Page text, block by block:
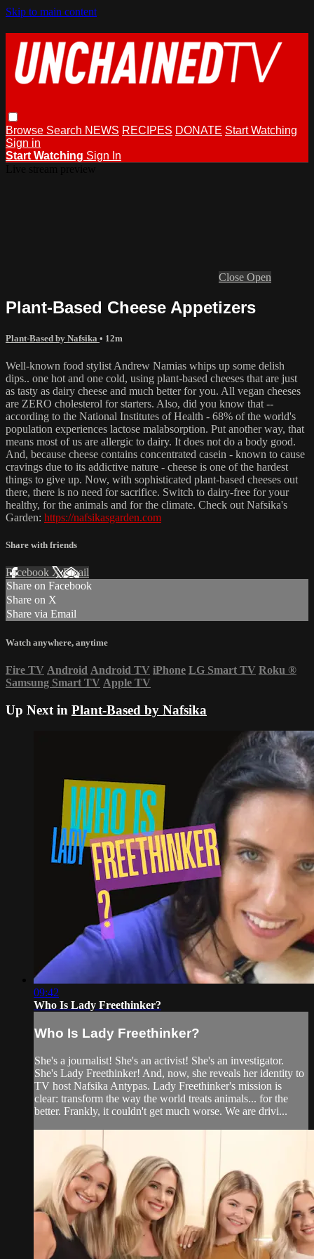
Skip to main content
Browse Search NEWS RECIPES DONATE Start Watching
Sign in
Start Watching Sign In
Close Open
Plant-Based Cheese Appetizers
Plant-Based by Nafsika • 12m
Well-known food stylist Andrew Namias whips up some delish
dips.. one hot and one cold, using plant-based cheeses that are just
as tasty as dairy cheese and much better for you. All vegan cheeses
are ZERO cholesterol for starters. Also, did you know that --
according to the National Institutes of Health - 68% of the world's
population experiences lactose malabsorption. Put another way, that
means most of us are allergic to dairy. It does not do a body good.
And, because cheese contains concentrated casein - known to cause
cravings due to its addictive nature - cheese is one of the hardest
things to give up. Now, with sophisticated plant-based cheeses out
there, there is no need for sacrifice. Switch to dairy-free for your
healthy, for the animals and for the climate. Check out Nafsika's
Garden: https://nafsikasgarden.com
Share with friends
Facebook XEmail
Share on Facebook
Share on X
Share via Email
Watch anywhere, anytime
Fire TV Android Android TV iPhone LG Smart TV Roku ®
Samsung Smart TV Apple TV
Up Next in Plant-Based by Nafsika
09:42
Who Is Lady Freethinker?
Who Is Lady Freethinker?
She's a journalist! She's an activist! She's an investigator.
She's Lady Freethinker! And, now, she reveals her identity to
TV host Nafsika Antypas. Lady Freethinker's mission is
clear: transform the way the world treats animals... for the
better. Frankly, it couldn't get much worse. We are drivi...